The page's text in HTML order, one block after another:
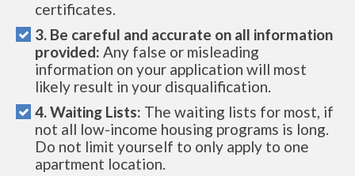
certificates.
3. Be careful and accurate on all information
provided: Any false or misleading
information on your application will most
likely result in your disqualification.
4. Waiting Lists: The waiting lists for most, if
not all low-income housing programs is long.
Do not limit yourself to only apply to one
apartment location.